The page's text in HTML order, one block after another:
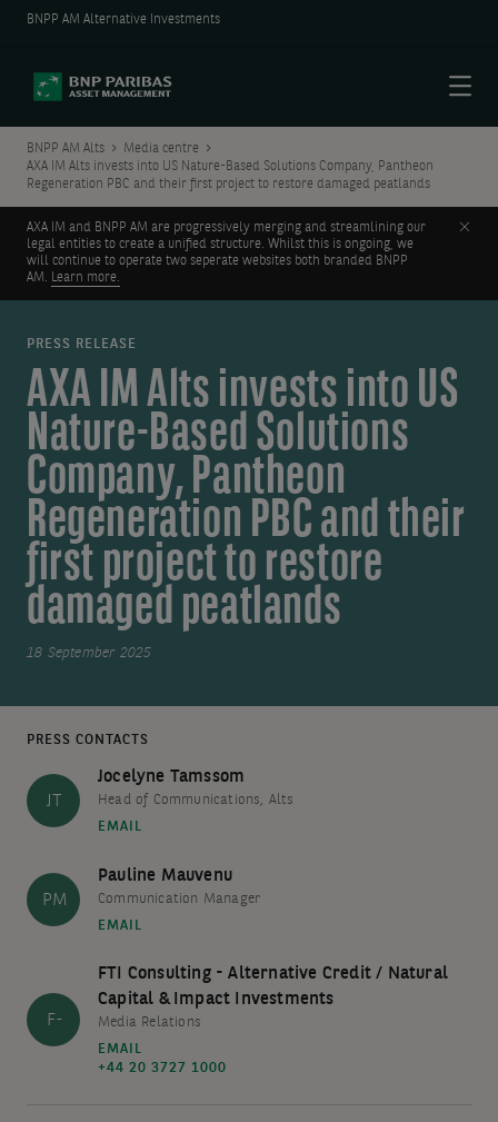
BNPP AM Alternative Investments
BNPP AM Alts
Media centre
AXA IM Alts invests into US Nature-Based Solutions Company, Pantheon
Regeneration PBC and their first project to restore damaged peatlands
AXA IM and BNPP AM are progressively merging and streamlining our
legal entities to create a unified structure. Whilst this is ongoing, we
will continue to operate two seperate websites both branded BNPP
AM. Learn more.
PRESS RELEASE
AXA IM Alts invests into US
Nature-Based Solutions
Company, Pantheon
Regeneration PBC and their
first project to restore
damaged peatlands
18 September 2025
PRESS CONTACTS
JT
Jocelyne Tamssom
Head of Communications, Alts
EMAIL
PM
Pauline Mauvenu
Communication Manager
EMAIL
F-
FTI Consulting - Alternative Credit / Natural
Capital & Impact Investments
Media Relations
EMAIL
+44 20 3727 1000